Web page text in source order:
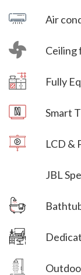
Air
Ceiling
Fully
Smart
LCD &
JBL
Villa Veni Vidi Vici